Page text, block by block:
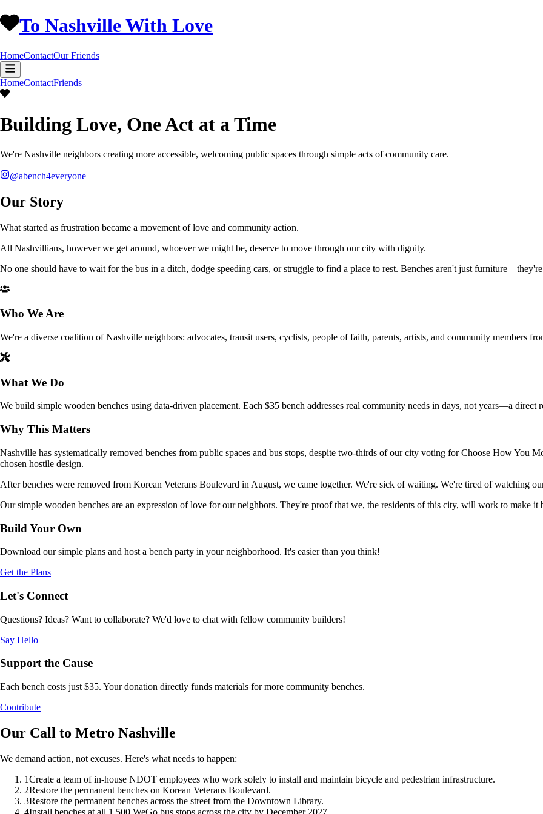
To Nashville With Love
HomeContactOur Friends
HomeContactFriends
Building Love, One Act at a Time
We're Nashville neighbors creating more accessible, welcoming public spaces through simple acts of community care.
@abench4everyone
Our Story
What started as frustration became a movement of love and community action.
All Nashvillians, however we get around, whoever we might be, deserve to move through our city with dignity.
No one should have to wait for the bus in a ditch, dodge speeding cars, or struggle to find a place to rest. Benches aren't just
Who We Are
We're a diverse coalition of Nashville neighbors: advocates, transit users, cyclists, people of faith, parents, artists, and community members
What We Do
We build simple wooden benches using data-driven placement. Each $35 bench addresses real community needs in days, not years—a direct
Why This Matters
Nashville has systematically removed benches from public spaces and bus stops, despite two-thirds of our city voting for Choose How You
chosen hostile design.
After benches were removed from Korean Veterans Boulevard in August, we came together. We're sick of waiting. We're tired of watching
Our simple wooden benches are an expression of love for our neighbors. They're proof that we, the residents of this city, will work to make
Build Your Own
Download our simple plans and host a bench party in your neighborhood. It's easier than you think!
Get the Plans
Let's Connect
Questions? Ideas? Want to collaborate? We'd love to chat with fellow community builders!
Say Hello
Support the Cause
Each bench costs just $35. Your donation directly funds materials for more community benches.
Contribute
Our Call to Metro Nashville
We demand action, not excuses. Here's what needs to happen:
1Create a team of in-house NDOT employees who work solely to install and maintain bicycle and pedestrian infrastructure.
2Restore the permanent benches on Korean Veterans Boulevard.
3Restore the permanent benches across the street from the Downtown Library.
4Install benches at all 1,500 WeGo bus stops across the city by December 2027.